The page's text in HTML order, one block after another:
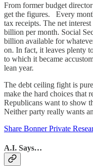
From former budget
get the figures. Every
tax receipts. The net
billion per month. Social
billion available for
on. In fact, it leaves plenty
to which it became
lean year.
The debt ceiling fight is
make the hard choices that
Republicans want to show
Neither party really wants
Share Bonner Private
A.I. Says…